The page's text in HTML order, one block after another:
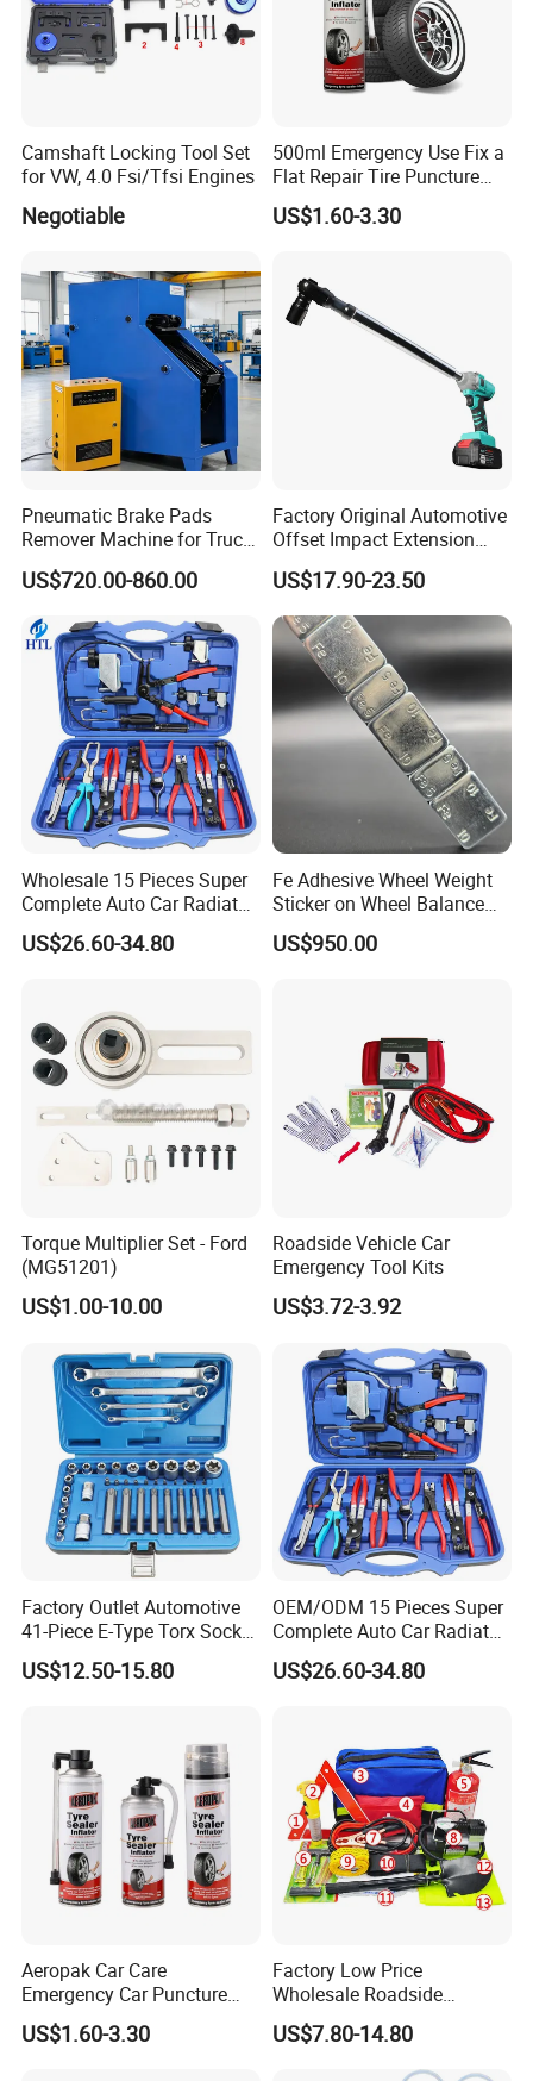
Camshaft Locking Tool Set
for VW, 4.0 Fsi/Tfsi Engines
Negotiable
500ml Emergency Use Fix a
Flat Repair Tire Puncture
Tyre Puncture Repair Anti
Rust Tire Sealant Tyre
Bike/Car
US$1.60-3.30
Pneumatic Brake Pads
Remover Machine for Truck
Auto Maintenance
Equipment Automatic
US$720.00-860.00
Factory Original Automotive
Offset Impact Extension
Wrench Ratchet 1/2"
Wrench High Torque Auto
Repair Wrench Tool
US$17.90-23.50
Wholesale 15 Pieces Super
Complete Auto Car Radiator
Water Fuel Hose Clamp
Pliers Sets for Universal
US$26.60-34.80
Fe Adhesive Wheel Weight
Sticker on Wheel Balance
Weight
US$950.00
Torque Multiplier Set - Ford
(MG51201)
US$1.00-10.00
Roadside Vehicle Car
Emergency Tool Kits
US$3.72-3.92
Factory Outlet Automotive
41-Piece E-Type Torx Socket
Tool Set Cr-V Steel 1/4" 3/8"
1/2" Drive Removal Auto
US$12.50-15.80
OEM/ODM 15 Pieces Super
Complete Auto Car Radiator
Water Fuel Hose Clamp
Pliers Sets for Universal
US$26.60-34.80
Aeropak Car Care
Emergency Car Puncture
Quick Fixing Automatic
Aerosol Tire Inflator Sealant
US$1.60-3.30
Factory Low Price
Wholesale Roadside
Emergency Assistance Car
Safety Tool Kit
US$7.80-14.80